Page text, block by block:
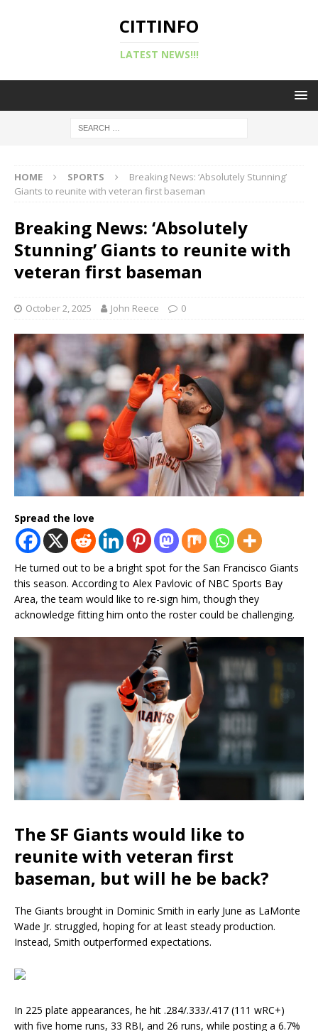
CITTINFO
LATEST NEWS!!!
HOME SPORTS
Breaking News: ‘Absolutely Stunning’
Giants to reunite with veteran first baseman
Breaking News: ‘Absolutely
Stunning’ Giants to reunite with
veteran first baseman
October 2, 2025 John Reece 0
Spread the love
He turned out to be a bright spot for the San Francisco Giants
this season. According to Alex Pavlovic of NBC Sports Bay
Area, the team would like to re-sign him, though they
acknowledge fitting him onto the roster could be challenging.
The SF Giants would like to
reunite with veteran first
baseman, but will he be back?
The Giants brought in Dominic Smith in early June as LaMonte
Wade Jr. struggled, hoping for at least steady production.
Instead, Smith outperformed expectations.
In 225 plate appearances, he hit .284/.333/.417 (111 wRC+)
with five home runs, 33 RBI, and 26 runs, while posting a 6.7%